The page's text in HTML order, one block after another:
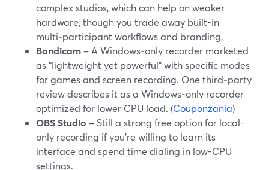
complex studios, which can help on weaker
hardware, though you trade away built-in
multi‑participant workflows and branding.
Bandicam – A Windows‑only recorder marketed
as “lightweight yet powerful” with specific modes
for games and screen recording. One third‑party
review describes it as a Windows‑only recorder
optimized for lower CPU load. (Couponzania)
OBS Studio – Still a strong free option for local-
only recording if you’re willing to learn its
interface and spend time dialing in low-CPU
settings.